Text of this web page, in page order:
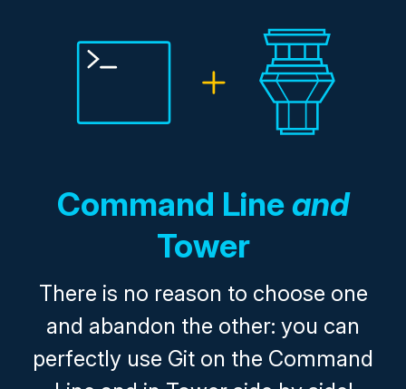
Command Lineand
Tower
There is no reason to choose one
and abandon the other: you can
perfectly use Git on the Command